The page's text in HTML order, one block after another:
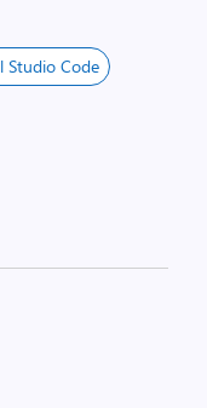
Studio Code